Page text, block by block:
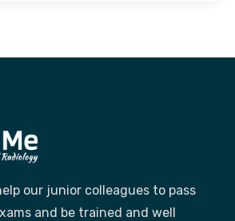
our junior colleagues to pass
and be trained and well